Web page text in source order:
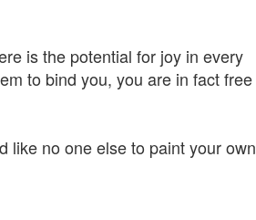
is the potential for joy in every
to bind you, you are in fact free
like no one else to paint your own